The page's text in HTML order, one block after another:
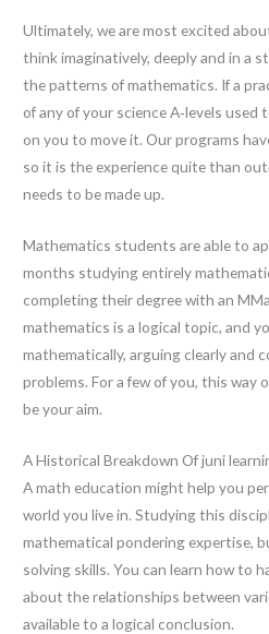
Ultimately, we are most excited
think imaginatively, deeply and in a
the patterns of mathematics. If a
of any of your science A‐levels
on you to move it. Our programs
so it is the experience quite than
needs to be made up.
Mathematics students are able to
months studying entirely
completing their degree with an
mathematics is a logical topic, and
mathematically, arguing clearly and
problems. For a few of you, this way
be your aim.
A Historical Breakdown Of juni
A math education might help you
world you live in. Studying this
mathematical pondering expertise,
solving skills. You can learn how to
about the relationships between
available to a logical conclusion.